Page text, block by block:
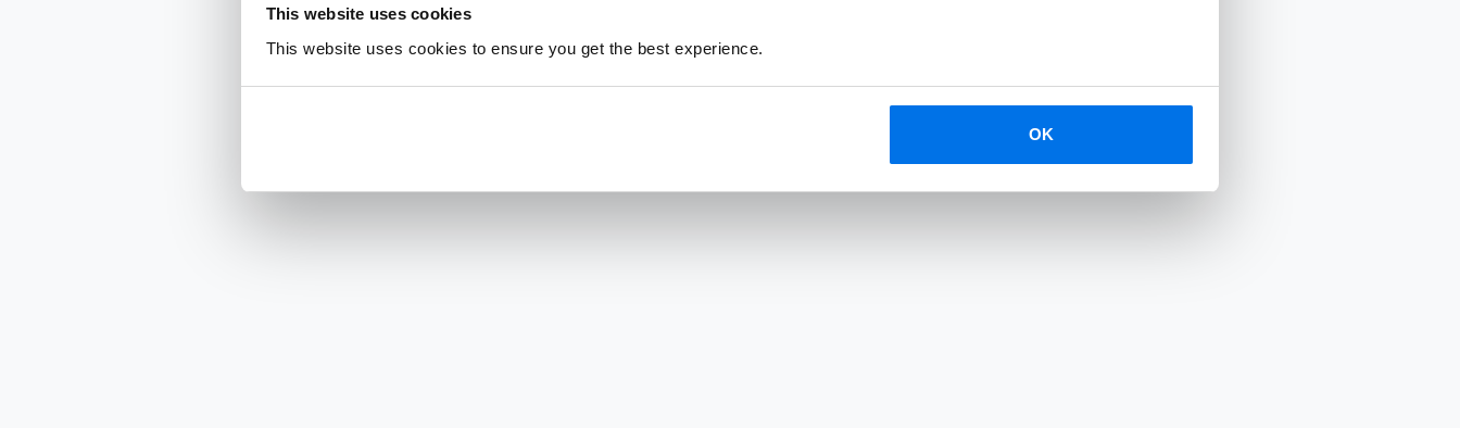
This website uses cookies
This website uses cookies to ensure you get the best experience.
OK